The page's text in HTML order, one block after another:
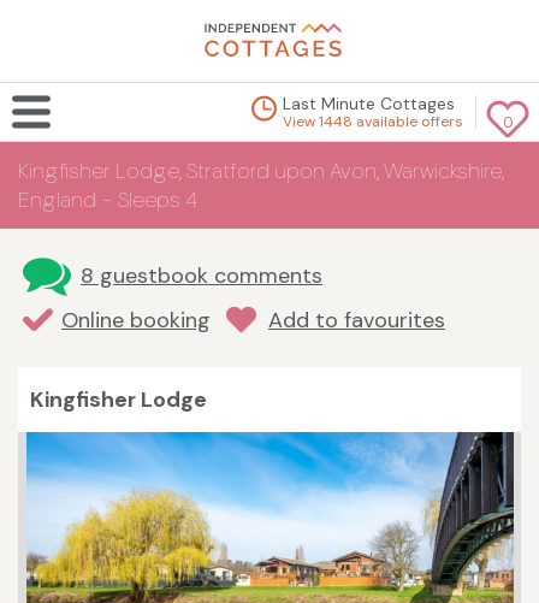
0
Last Minute Cottages
View 1448 available offers
Kingfisher Lodge, Stratford upon Avon, Warwickshire,
England - Sleeps 4
8 guestbook comments
Online booking
Add to favourites
Kingfisher Lodge